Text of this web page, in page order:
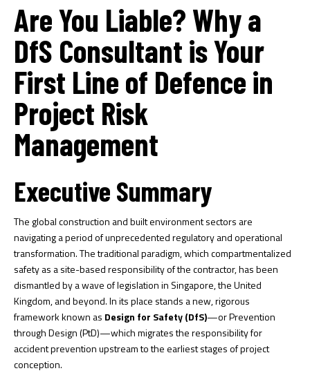
Are You Liable? Why a
DfS Consultant is Your
First Line of Defence in
Project Risk
Management
Executive Summary
The global construction and built environment sectors are
navigating a period of unprecedented regulatory and operational
transformation. The traditional paradigm, which compartmentalized
safety as a site-based responsibility of the contractor, has been
dismantled by a wave of legislation in Singapore, the United
Kingdom, and beyond. In its place stands a new, rigorous
framework known as Design for Safety (DfS)—or Prevention
through Design (PtD)—which migrates the responsibility for
accident prevention upstream to the earliest stages of project
conception.